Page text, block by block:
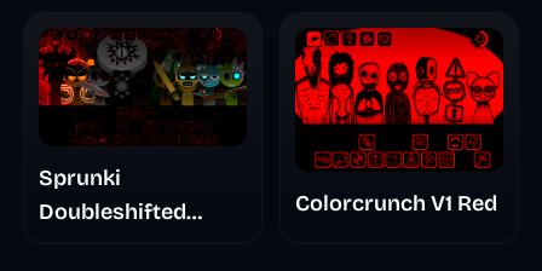
Sprunki
Doubleshifted
Colorcrunch V1 Red